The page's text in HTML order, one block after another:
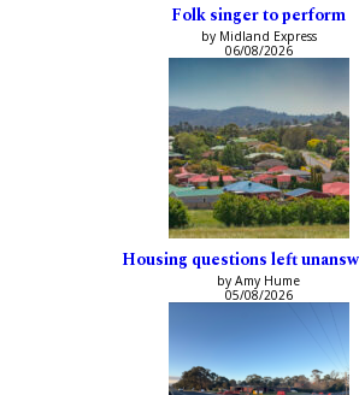
Folk singer to perform
by Midland Express
06/08/2026
Housing questions left
by Amy Hume
05/08/2026